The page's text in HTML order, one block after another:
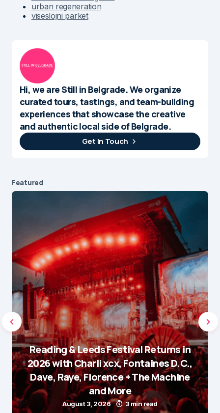
urban regeneration
viseslojni parket
Hi, we are Still in Belgrade. We organize
curated tours, tastings, and team-building
experiences that showcase the creative
and authentic local side of Belgrade.
Get In Touch
Featured
Reading & Leeds Festival Returns in
2026 with Charli xcx, Fontaines D.C.,
Dave, Raye, Florence + The Machine
and More
August 3, 2026 3 min read